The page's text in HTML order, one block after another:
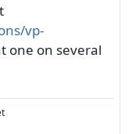
vp-
one on several